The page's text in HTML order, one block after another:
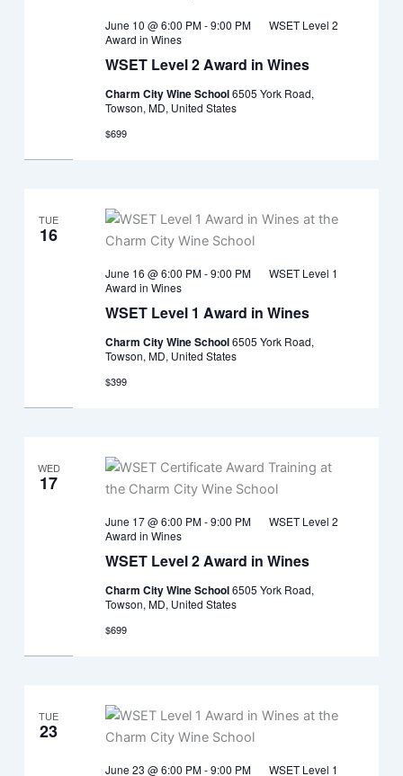
WSET Level 2 Award in Wines
June 10 @ 6:00 PM-9:00 PM
WSET Level 2
Award in Wines
Charm City Wine School6505 York Road,
Towson, MD, United States
$699
TUE
16
WSET Level 1 Award in Wines
June 16 @ 6:00 PM-9:00 PM
WSET Level 1
Award in Wines
Charm City Wine School6505 York Road,
Towson, MD, United States
$399
WED
17
WSET Level 2 Award in Wines
June 17 @ 6:00 PM-9:00 PM
WSET Level 2
Award in Wines
Charm City Wine School6505 York Road,
Towson, MD, United States
$699
TUE
23
June 23 @ 6:00 PM-9:00 PM
WSET Level 1